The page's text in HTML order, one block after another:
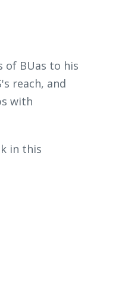
of BUas to his
reach, and
with
in this